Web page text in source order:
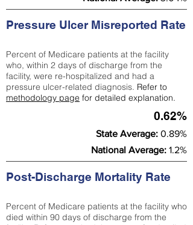
Pressure Ulcer Misreported Rate
Percent of Medicare patients at the facility
who, within 2 days of discharge from the
facility, were re-hospitalized and had a
pressure ulcer-related diagnosis. Refer to
methodology page for detailed explanation.
0.62%
State Average: 0.89%
National Average: 1.2%
Post-Discharge Mortality Rate
Percent of Medicare patients at the facility who
died within 90 days of discharge from the